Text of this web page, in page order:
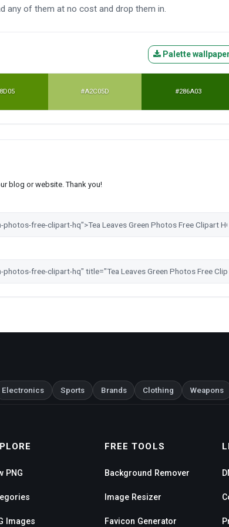
any of them at no cost and drop them in.
Palette
#A2C05D #286A03
blog or website. Thank you!
Electronics Sports Brands Clothing Weapons
PNG
Images
FREE TOOLS
Background Remover
Image Resizer
Favicon Generator